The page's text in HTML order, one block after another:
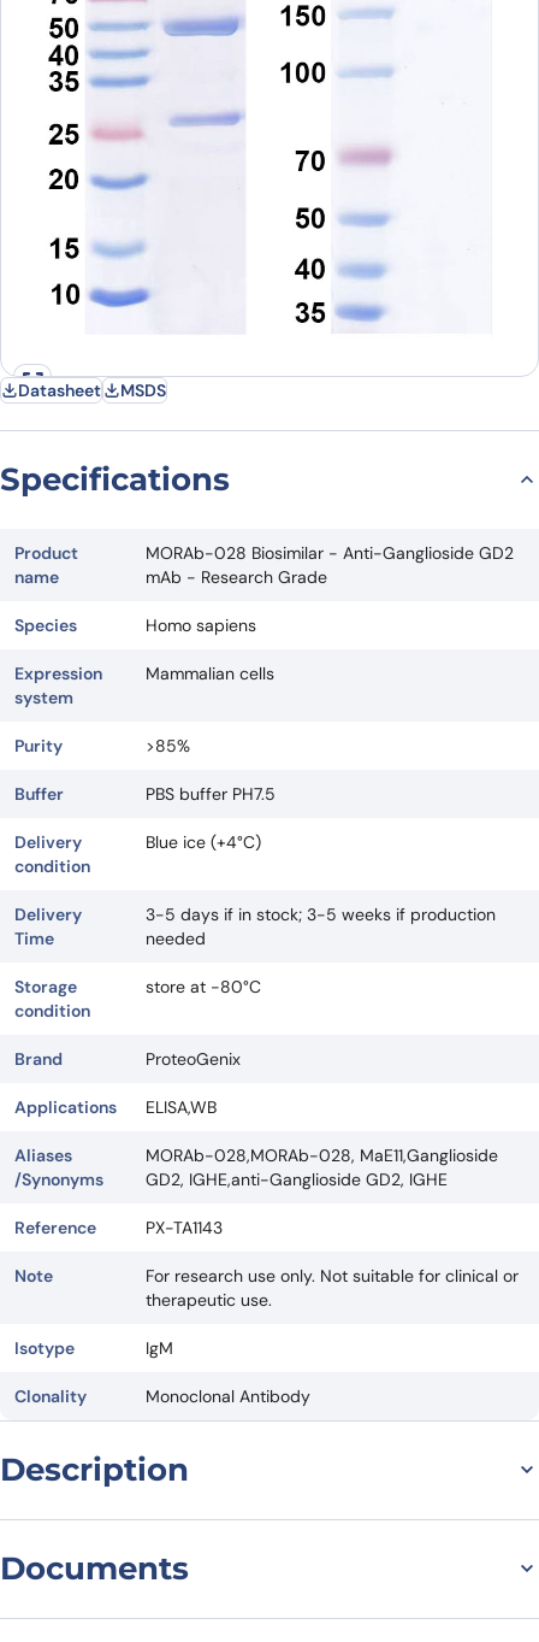
Datasheet MSDS
Specifications
Product
name
MORAb-028 Biosimilar - Anti-Ganglioside GD2
mAb - Research Grade
Species Homo sapiens
Expression
system
Mammalian cells
Purity >85%
Buffer PBS buffer PH7.5
Delivery
condition
Blue ice (+4°C)
Delivery
Time
3-5 days if in stock; 3-5 weeks if production
needed
Storage
condition
store at -80°C
Brand ProteoGenix
Applications ELISA,WB
Aliases
/Synonyms
MORAb-028,MORAb-028, MaE11,Ganglioside
GD2, IGHE,anti-Ganglioside GD2, IGHE
Reference PX-TA1143
Note
For research use only. Not suitable for clinical or
therapeutic use.
Isotype IgM
Clonality Monoclonal Antibody
Description
Biosimilar – Anti-
Documents